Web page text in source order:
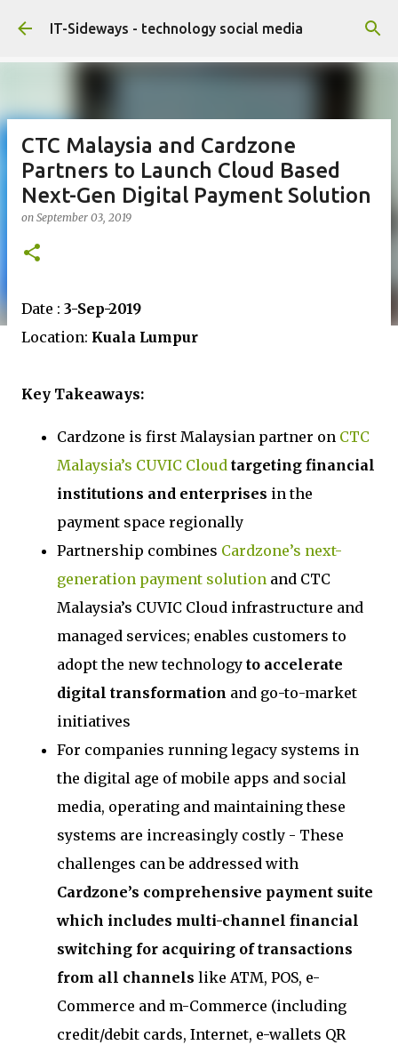
Skip to main content
IT-Sideways - technology social media
CTC Malaysia and Cardzone
Partners to Launch Cloud Based
Next-Gen Digital Payment Solution
on September 03, 2019
Date : 3-Sep-2019
Location: Kuala Lumpur
Key Takeaways:
Cardzone is first Malaysian partner on CTC
Malaysia’s CUVIC Cloud targeting financial
institutions and enterprises in the
payment space regionally
Partnership combines Cardzone’s next-
generation payment solution and CTC
Malaysia’s CUVIC Cloud infrastructure and
managed services; enables customers to
adopt the new technology to accelerate
digital transformation and go-to-market
initiatives
For companies running legacy systems in
the digital age of mobile apps and social
media, operating and maintaining these
systems are increasingly costly - These
challenges can be addressed with
Cardzone’s comprehensive payment suite
which includes multi-channel financial
switching for acquiring of transactions
from all channels like ATM, POS, e-
Commerce and m-Commerce (including
credit/debit cards, Internet, e-wallets QR